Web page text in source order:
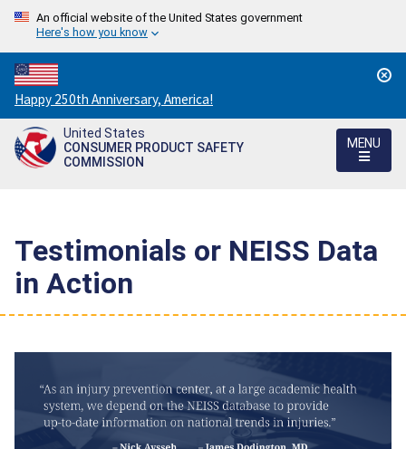
An official website of the United States government
Here's how you know
Countdown
to
America's
250th
Happy 250th Anniversary, America!
United States
CONSUMER PRODUCT SAFETY
COMMISSION
MENU
Testimonials or NEISS Data
in Action